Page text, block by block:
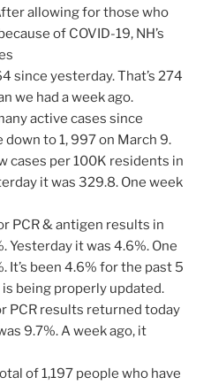
allowing for those who
of COVID-19, NH’s
since yesterday. That’s 274
we had a week ago.
active cases since
down to 1, 997 on March 9.
cases per 100K residents in
it was 329.8. One week
PCR & antigen results in
Yesterday it was 4.6%. One
It’s been 4.6% for the past 5
is being properly updated.
PCR results returned today
9.7%. A week ago, it
of 1,197 people who have